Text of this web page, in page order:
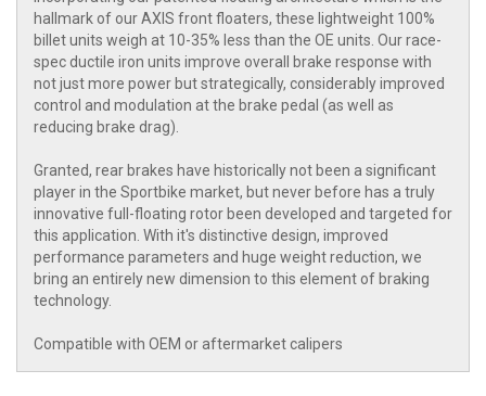
hallmark of our AXIS front floaters, these lightweight 100%
billet units weigh at 10-35% less than the OE units. Our race-
spec ductile iron units improve overall brake response with
not just more power but strategically, considerably improved
control and modulation at the brake pedal (as well as
reducing brake drag).
Granted, rear brakes have historically not been a significant
player in the Sportbike market, but never before has a truly
innovative full-floating rotor been developed and targeted for
this application. With it's distinctive design, improved
performance parameters and huge weight reduction, we
bring an entirely new dimension to this element of braking
technology.
Compatible with OEM or aftermarket calipers